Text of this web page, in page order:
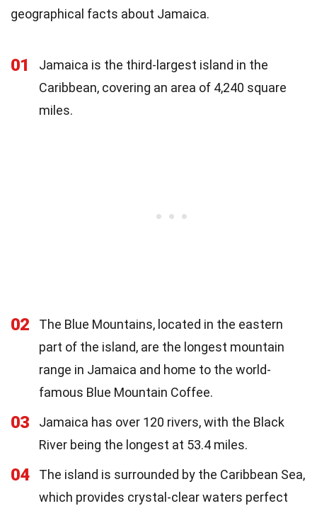
geographical facts about Jamaica.
01
Jamaica is the third-largest island in the
Caribbean, covering an area of 4,240 square
miles.
02
The Blue Mountains, located in the eastern
part of the island, are the longest mountain
range in Jamaica and home to the world-
famous Blue Mountain Coffee.
03
Jamaica has over 120 rivers, with the Black
River being the longest at 53.4 miles.
04
The island is surrounded by the Caribbean Sea,
which provides crystal-clear waters perfect